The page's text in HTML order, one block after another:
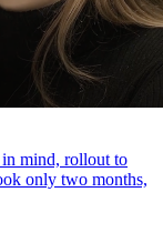
mind, rollout to
only two months,